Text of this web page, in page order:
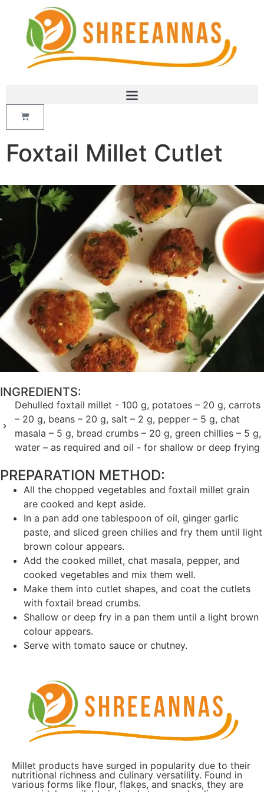
Foxtail Millet Cutlet
INGREDIENTS:
Dehulled foxtail millet - 100 g, potatoes – 20 g, carrots
– 20 g, beans – 20 g, salt – 2 g, pepper – 5 g, chat
masala – 5 g, bread crumbs – 20 g, green chillies – 5 g,
water – as required and oil - for shallow or deep frying
PREPARATION METHOD: ​
All the chopped vegetables and foxtail millet grain
are cooked and kept aside.
In a pan add one tablespoon of oil, ginger garlic
paste, and sliced green chilies and fry them until light
brown colour appears.
Add the cooked millet, chat masala, pepper, and
cooked vegetables and mix them well.
Make them into cutlet shapes, and coat the cutlets
with foxtail bread crumbs.
Shallow or deep fry in a pan them until a light brown
colour appears.
Serve with tomato sauce or chutney.
Millet products have surged in popularity due to their
nutritional richness and culinary versatility. Found in
various forms like flour, flakes, and snacks, they are